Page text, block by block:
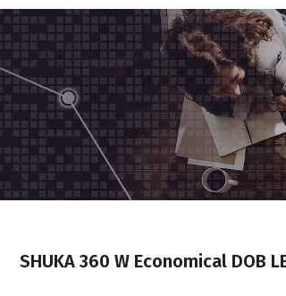
SHUKA 360 W Economical DOB